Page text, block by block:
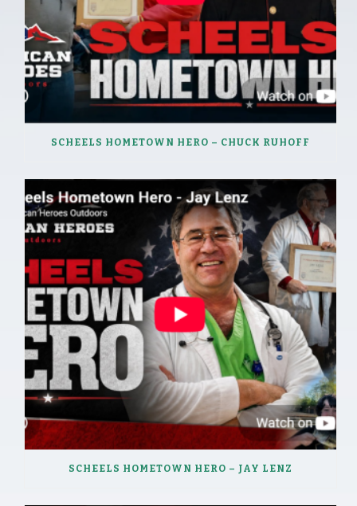
SCHEELS HOMETOWN HERO – CHUCK RUHOFF
SCHEELS HOMETOWN HERO – JAY LENZ